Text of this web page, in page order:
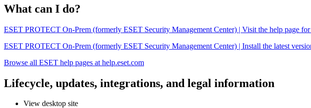
What can I do?
ESET PROTECT On-Prem (formerly ESET Security Management Center) | Visit the help page for
ESET PROTECT On-Prem (formerly ESET Security Management Center) | Install the latest
Browse all ESET help pages at help.eset.com
Lifecycle, updates, integrations, and legal information
View desktop site